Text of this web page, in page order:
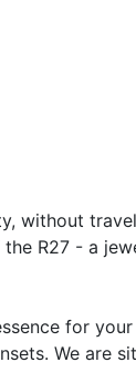
without
R27 - a
for
We are